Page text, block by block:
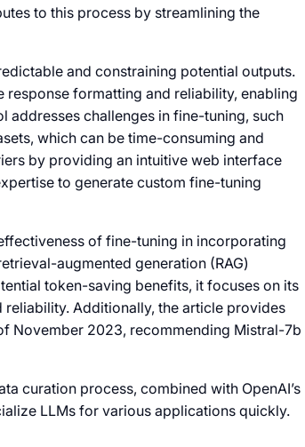
to this process by streamlining the
and constraining potential outputs.
response formatting and reliability, enabling
addresses challenges in fine-tuning, such
which can be time-consuming and
by providing an intuitive web interface
to generate custom fine-tuning
of fine-tuning in incorporating
augmented generation (RAG)
token-saving benefits, it focuses on its
Additionally, the article provides
November 2023, recommending Mistral-7b
curation process, combined with OpenAI’s
LLMs for various applications quickly.